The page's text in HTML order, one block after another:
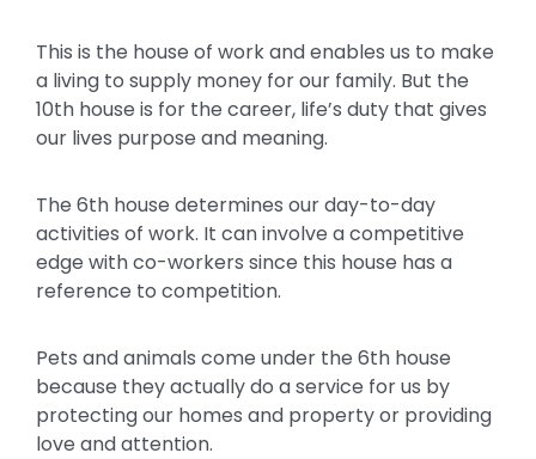
This is the house of work and enables us to make
a living to supply money for our family. But the
10th house is for the career, life’s duty that gives
our lives purpose and meaning.
The 6th house determines our day-to-day
activities of work. It can involve a competitive
edge with co-workers since this house has a
reference to competition.
Pets and animals come under the 6th house
because they actually do a service for us by
protecting our homes and property or providing
love and attention.